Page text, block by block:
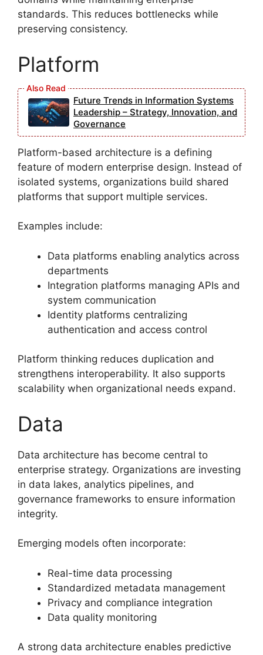
standards. This reduces bottlenecks while
preserving consistency.
Platform
Future Trends in Information Systems
Leadership – Strategy, Innovation, and
Governance
Platform-based architecture is a defining
feature of modern enterprise design. Instead of
isolated systems, organizations build shared
platforms that support multiple services.
Examples include:
Data platforms enabling analytics across
departments
Integration platforms managing APIs and
system communication
Identity platforms centralizing
authentication and access control
Platform thinking reduces duplication and
strengthens interoperability. It also supports
scalability when organizational needs expand.
Data
Data architecture has become central to
enterprise strategy. Organizations are investing
in data lakes, analytics pipelines, and
governance frameworks to ensure information
integrity.
Emerging models often incorporate:
Real-time data processing
Standardized metadata management
Privacy and compliance integration
Data quality monitoring
A strong data architecture enables predictive